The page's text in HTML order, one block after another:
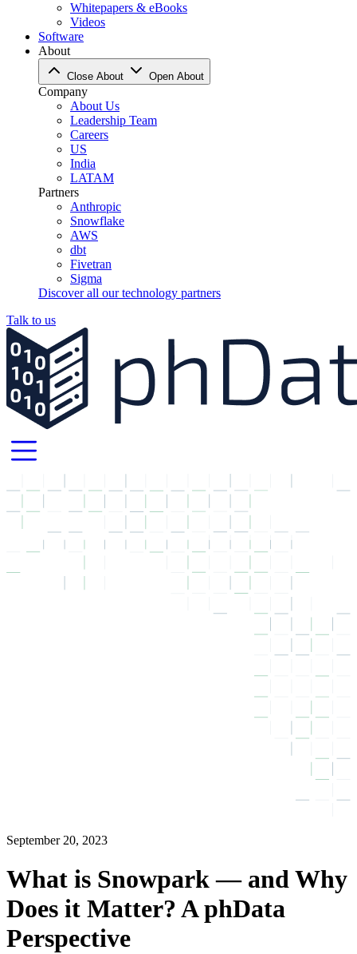
Whitepapers & eBooks
Videos
Software
About
Close About Open About
Company
About Us
Leadership Team
Careers
US
India
LATAM
Partners
Anthropic
Snowflake
AWS
dbt
Fivetran
Sigma
Discover all our technology partners
Talk to us
September 20, 2023
What is Snowpark — and Why
Does it Matter? A phData
Perspective